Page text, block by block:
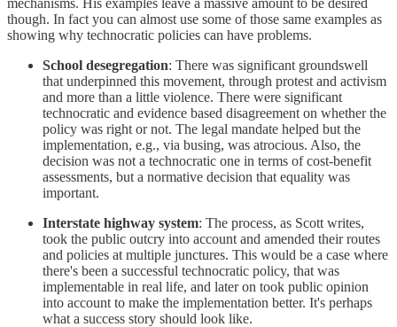
mechanisms. His examples leave a massive amount to be desired
though. In fact you can almost use some of those same examples as
showing why technocratic policies can have problems.
School desegregation: There was significant groundswell
that underpinned this movement, through protest and activism
and more than a little violence. There were significant
technocratic and evidence based disagreement on whether the
policy was right or not. The legal mandate helped but the
implementation, e.g., via busing, was atrocious. Also, the
decision was not a technocratic one in terms of cost-benefit
assessments, but a normative decision that equality was
important.
Interstate highway system: The process, as Scott writes,
took the public outcry into account and amended their routes
and policies at multiple junctures. This would be a case where
there's been a successful technocratic policy, that was
implementable in real life, and later on took public opinion
into account to make the implementation better. It's perhaps
what a success story should look like.